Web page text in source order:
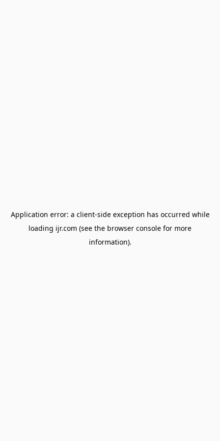
Application error: a client-side exception has occurred while
loading ijr.com (see the browser console for more
information).